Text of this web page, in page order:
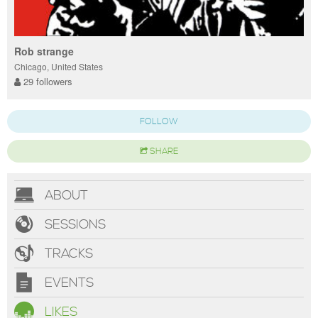
Rob strange
Chicago, United States
29 followers
FOLLOW
SHARE
ABOUT
SESSIONS
TRACKS
EVENTS
LIKES